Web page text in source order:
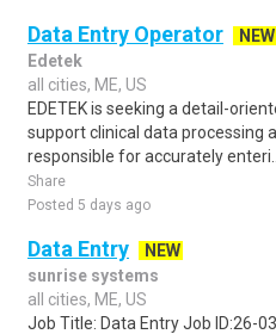
Data Entry Operator
NEW
Edetek
all cities, ME, US
EDETEK is seeking a detail-
support clinical data processing
responsible for accurately enteri..
Share
Posted 5 days ago
Data Entry
NEW
sunrise systems
all cities, ME, US
Job Title: Data Entry Job ID:26-